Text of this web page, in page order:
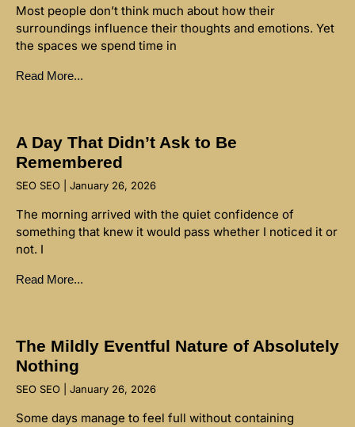
Most people don’t think much about how their
surroundings influence their thoughts and emotions. Yet
the spaces we spend time in
Read More...
A Day That Didn’t Ask to Be
Remembered
SEO SEO January 26, 2026
The morning arrived with the quiet confidence of
something that knew it would pass whether I noticed it or
not. I
Read More...
The Mildly Eventful Nature of Absolutely
Nothing
SEO SEO January 26, 2026
Some days manage to feel full without containing